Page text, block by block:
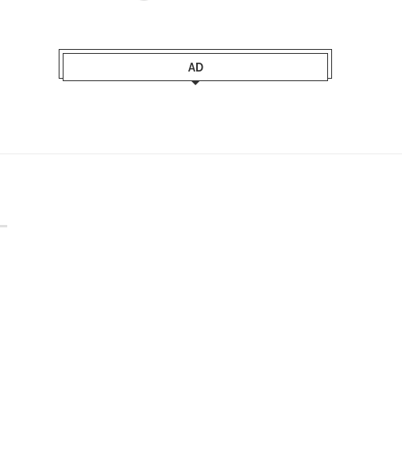
AD